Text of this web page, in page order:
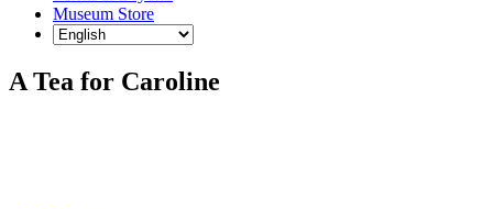
Museum Store
A Tea for Caroline